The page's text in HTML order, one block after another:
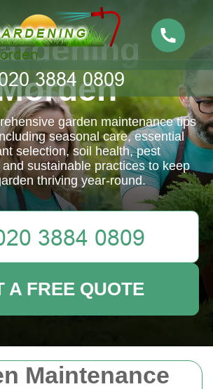
Maintenance
garden maintenance tips
seasonal care, essential
selection, soil health, pest
sustainable practices to keep
thriving year-round.
A FREE QUOTE